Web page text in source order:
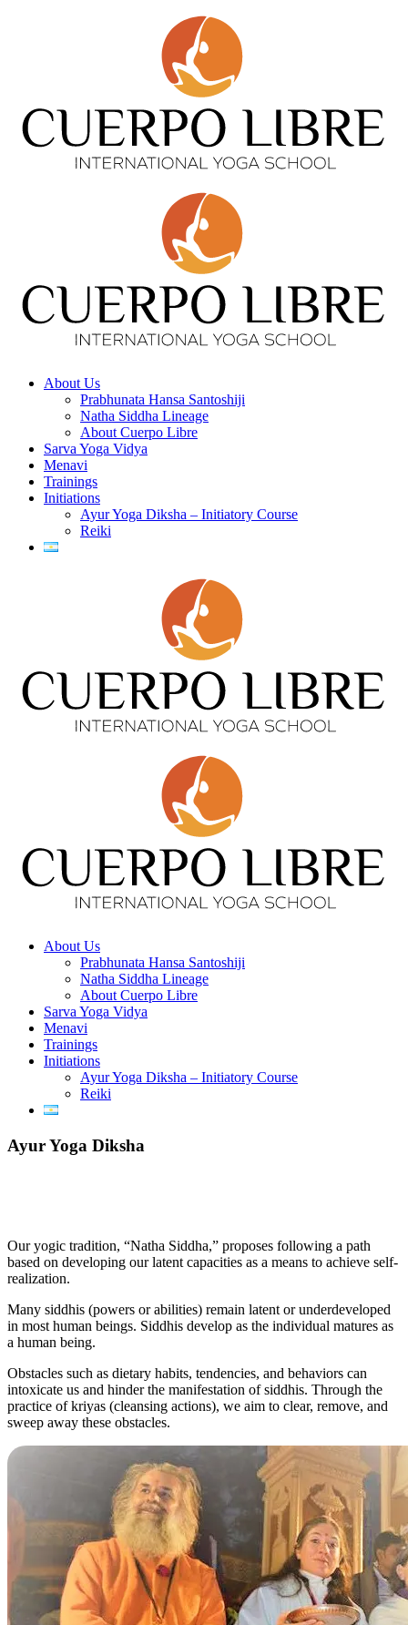
About Us
Prabhunata Hansa Santoshiji
Natha Siddha Lineage
About Cuerpo Libre
Sarva Yoga Vidya
Menavi
Trainings
Initiations
Ayur Yoga Diksha – Initiatory Course
Reiki
About Us
Prabhunata Hansa Santoshiji
Natha Siddha Lineage
About Cuerpo Libre
Sarva Yoga Vidya
Menavi
Trainings
Initiations
Ayur Yoga Diksha – Initiatory Course
Reiki
Ayur Yoga Diksha
Our yogic tradition, “Natha Siddha,” proposes following a path
based on developing our latent capacities as a means to achieve self-
realization.
Many siddhis (powers or abilities) remain latent or underdeveloped
in most human beings. Siddhis develop as the individual matures as
a human being.
Obstacles such as dietary habits, tendencies, and behaviors can
intoxicate us and hinder the manifestation of siddhis. Through the
practice of kriyas (cleansing actions), we aim to clear, remove, and
sweep away these obstacles.